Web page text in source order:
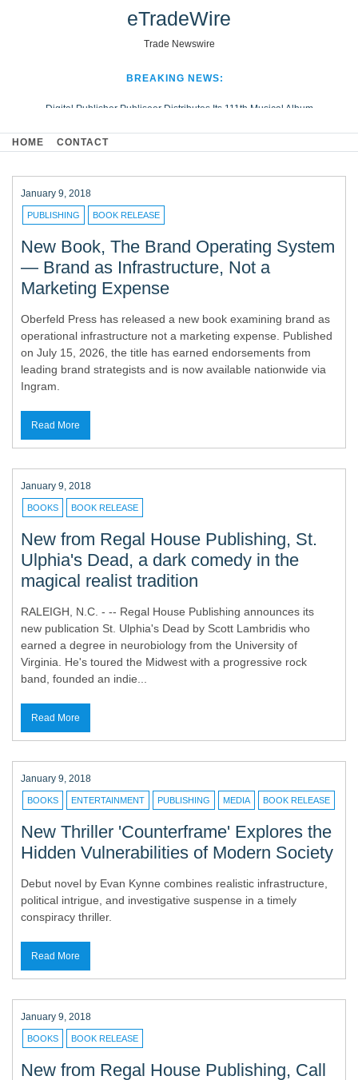
eTradeWire
Trade Newswire
BREAKING NEWS:
Digital Publisher Publiseer Distributes Its 111th Musical Album
Hospital Sisters Health System Adds Seamless Integration Between
Looking Beyond the Office and Inside the Arena
HOME CONTACT
January 9, 2018
PUBLISHING BOOK RELEASE
New Book, The Brand Operating System
— Brand as Infrastructure, Not a
Marketing Expense
Oberfeld Press has released a new book examining brand as
operational infrastructure not a marketing expense. Published
on July 15, 2026, the title has earned endorsements from
leading brand strategists and is now available nationwide via
Ingram.
Read More
January 9, 2018
BOOKS BOOK RELEASE
New from Regal House Publishing, St.
Ulphia's Dead, a dark comedy in the
magical realist tradition
RALEIGH, N.C. - -- Regal House Publishing announces its
new publication St. Ulphia's Dead by Scott Lambridis who
earned a degree in neurobiology from the University of
Virginia. He's toured the Midwest with a progressive rock
band, founded an indie...
Read More
January 9, 2018
BOOKS ENTERTAINMENT PUBLISHING MEDIA BOOK RELEASE
New Thriller 'Counterframe' Explores the
Hidden Vulnerabilities of Modern Society
Debut novel by Evan Kynne combines realistic infrastructure,
political intrigue, and investigative suspense in a timely
conspiracy thriller.
Read More
January 9, 2018
BOOKS BOOK RELEASE
New from Regal House Publishing, Call